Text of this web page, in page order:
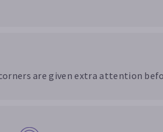
are given extra attention